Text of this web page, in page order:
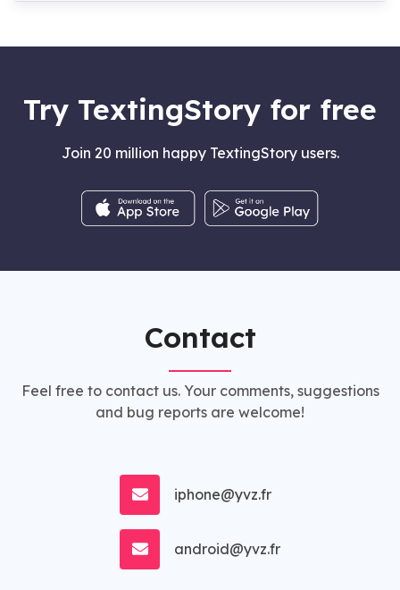
Try TextingStory for free
Join 20 million happy TextingStory users.
Contact
Feel free to contact us. Your comments, suggestions
and bug reports are welcome!
iphone@yvz.fr
android@yvz.fr